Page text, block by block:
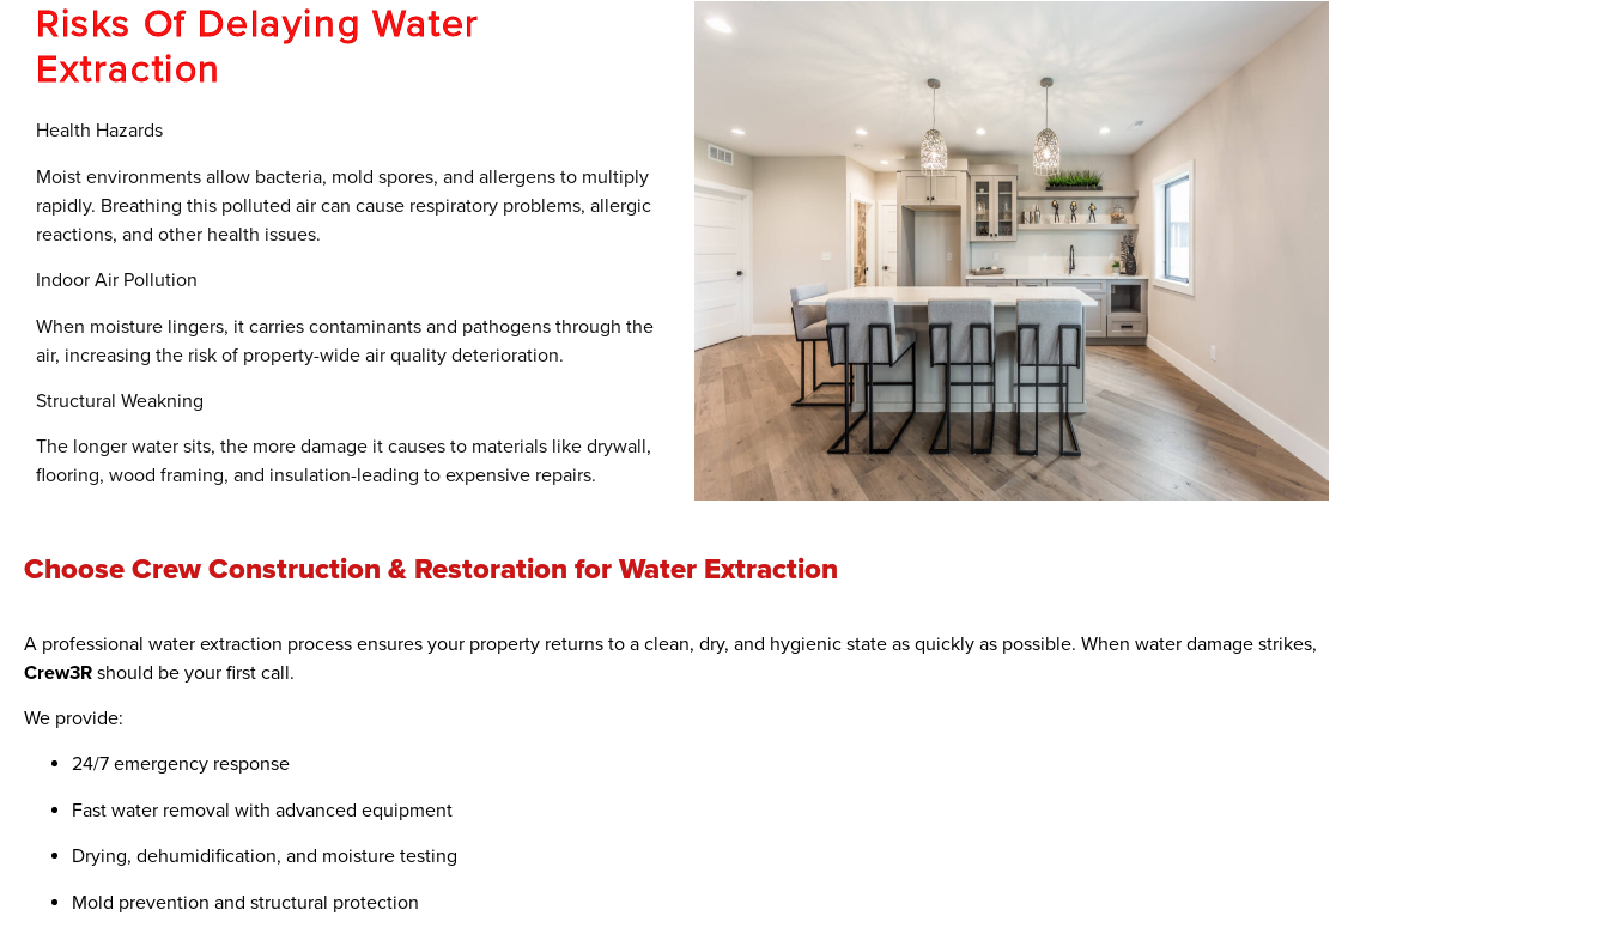
Risks Of Delaying Water
Extraction
Health Hazards
Moist environments allow bacteria, mold spores, and allergens to multiply
rapidly. Breathing this polluted air can cause respiratory problems, allergic
reactions, and other health issues.
Indoor Air Pollution
When moisture lingers, it carries contaminants and pathogens through the
air, increasing the risk of property-wide air quality deterioration.
Structural Weakning
The longer water sits, the more damage it causes to materials like drywall,
flooring, wood framing, and insulation-leading to expensive repairs.
Choose Crew Construction & Restoration for Water Extraction
A professional water extraction process ensures your property returns to a clean, dry, and hygienic state as quickly as possible. When water damage strikes,
Crew3R should be your first call.
We provide:
24/7 emergency response
Fast water removal with advanced equipment
Drying, dehumidification, and moisture testing
Mold prevention and structural protection